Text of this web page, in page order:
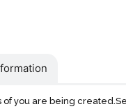
you are being